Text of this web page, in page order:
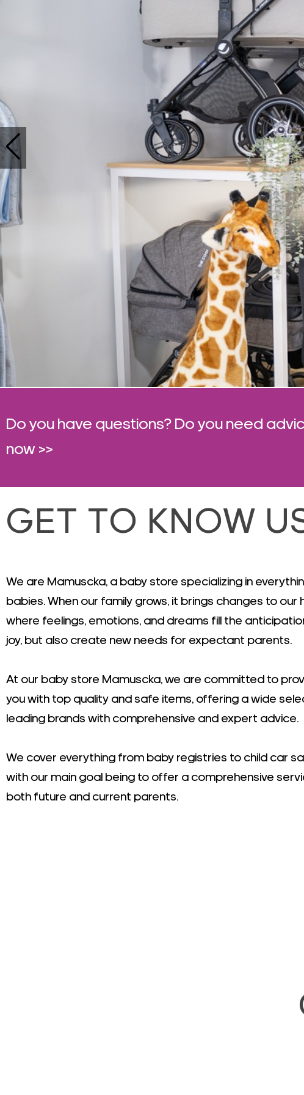
Do you have questions? Do you need
now >>
GET TO KNOW
We are Mamuscka, a baby store specializing in
babies. When our family grows, it brings changes to our
where feelings, emotions, and dreams fill the
joy, but also create new needs for expectant parents.
At our baby store Mamuscka, we are committed to
you with top quality and safe items, offering a wide
leading brands with comprehensive and expert advice.
We cover everything from baby registries to child car
with our main goal being to offer a comprehensive
both future and current parents.